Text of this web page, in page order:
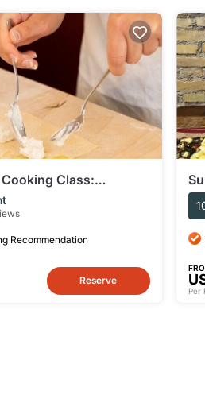
Cooking Class:
& Tiramisu
Recommendation
Reserve
Per